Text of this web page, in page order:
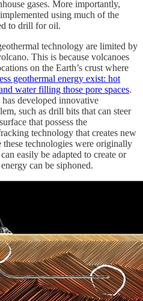
gases. More importantly,
using much of the
to drill for oil.
technology are limited by
This is because volcanoes
on the Earth’s crust where
geothermal energy exist: hot
water filling those pore spaces.
developed innovative
such as drill bits that can steer
that possess the
technology that creates new
technologies were originally
easily be adapted to create or
can be siphoned.